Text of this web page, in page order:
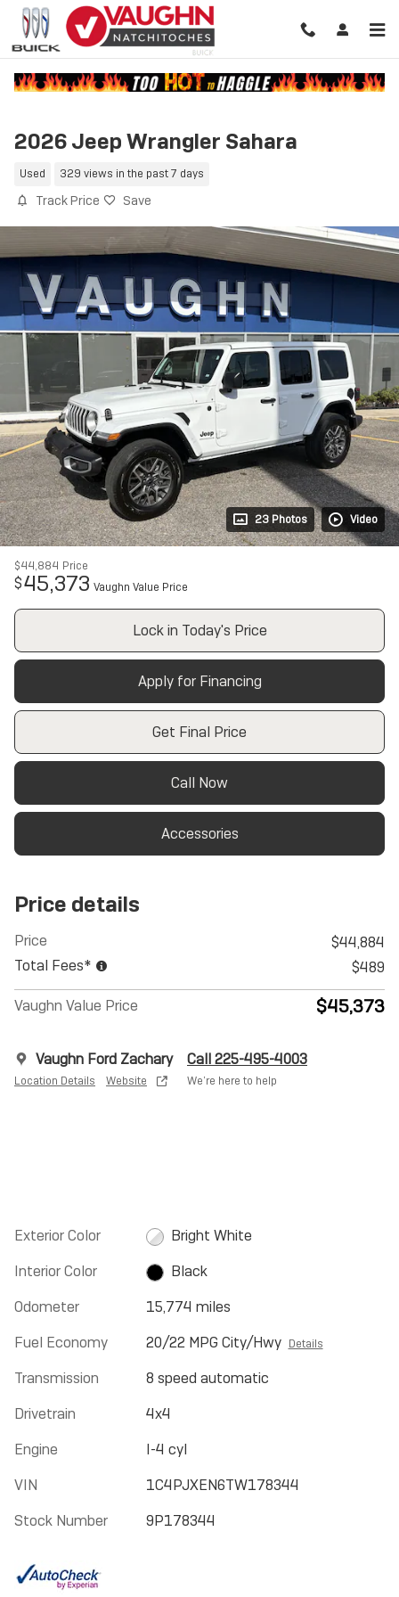
Skip to main content
2026 Jeep Wrangler Sahara
Used 329 views in the past 7 days
Track Price Save
23 Photos Video
$44,884 Price
$45,373 Vaughn Value Price
Lock in Today's Price
Apply for Financing
Get Final Price
Call Now
Accessories
Price details
Price
$44,884
Total Fees*
$489
Vaughn Value Price $45,373
Vaughn Ford Zachary
Location Details Website
Call 225-495-4003
We’re here to help
Exterior Color
Bright White
Interior Color
Black
Odometer
15,774 miles
Fuel Economy
20/22 MPG City/Hwy Details
Transmission
8 speed automatic
Drivetrain
4x4
Engine
I-4 cyl
VIN
1C4PJXEN6TW178344
Stock Number
9P178344